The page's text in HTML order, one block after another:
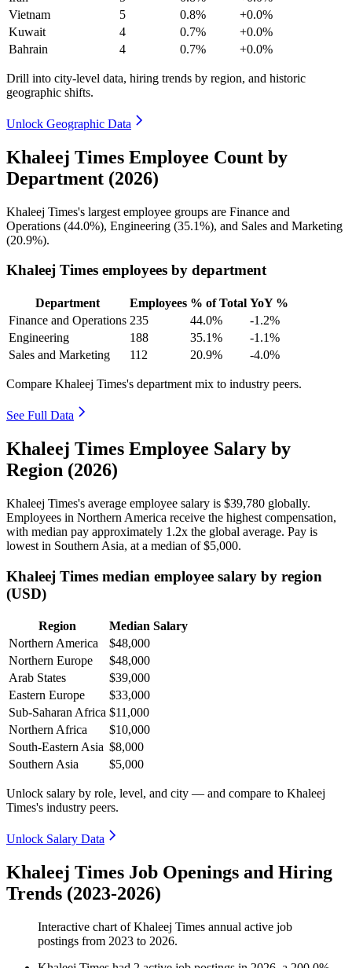
Vietnam
5 0.8%
+0.0%
Kuwait
4 0.7%
+0.0%
Bahrain
4 0.7% +0.0%
Drill into city-level data, hiring trends by region, and historic
geographic shifts.
Unlock Geographic Data
Khaleej Times Employee Count by
Department (2026)
Khaleej Times's largest employee groups are Finance and
Operations (44.0%), Engineering (35.1%), and Sales and Marketing
(20.9%).
Khaleej Times employees by department
Department Employees % of Total YoY %
Finance and Operations 235 44.0%
-1.2%
Engineering
188 35.1%
-1.1%
Sales and Marketing
112 20.9% -4.0%
Compare Khaleej Times's department mix to industry peers.
See Full Data
Khaleej Times Employee Salary by
Region (2026)
Khaleej Times's average employee salary is $39,780 globally.
Employees in Northern America receive the highest compensation,
with median pay approximately 1 .2x the global average. Pay is
lowest in Southern Asia, at a median of$5,000.
Khaleej Times median employee salary by region
(USD)
Region
Median Salary
Northern America
$48,000
Northern Europe
$48,000
Arab States
$39,000
Eastern Europe
$33,000
Sub-Saharan Africa $11,000
Northern Africa
$10,000
South-Eastern Asia $8,000
Southern Asia
$5,000
Unlock salary by role, level, and city — and compare to Khaleej
Times's industry peers.
Unlock Salary Data
Khaleej Times Job Openings and Hiring
Trends (2023-2026)
Interactive chart ofKhaleej Times annual active job
postings from 2023 to 2026.